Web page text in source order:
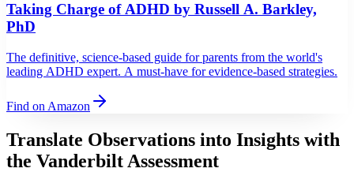
Taking Charge of ADHD by Russell A. Barkley,
PhD
The definitive, science-based guide for parents from the world's
leading ADHD expert. A must-have for evidence-based strategies.
Find on Amazon
Translate Observations into Insights with
the Vanderbilt Assessment